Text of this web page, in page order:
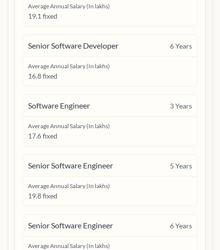
Average Annual Salary (In lakhs)
19.1 fixed
Senior Software Developer 6Years
Average Annual Salary (In lakhs)
16.8 fixed
Software Engineer 3Years
Average Annual Salary (In lakhs)
17.6 fixed
Senior Software Engineer 5 Years
Average Annual Salary (In lakhs)
19.8 fixed
Senior Software Engineer 6Years
Average Annual Salary (In lakhs)